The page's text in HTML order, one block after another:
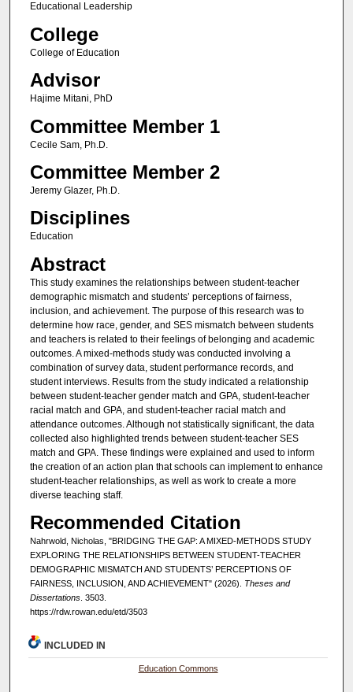
Educational Leadership
College
College of Education
Advisor
Hajime Mitani, PhD
Committee Member 1
Cecile Sam, Ph.D.
Committee Member 2
Jeremy Glazer, Ph.D.
Disciplines
Education
Abstract
This study examines the relationships between student-teacher
demographic mismatch and students’ perceptions of fairness,
inclusion, and achievement. The purpose of this research was to
determine how race, gender, and SES mismatch between students
and teachers is related to their feelings of belonging and academic
outcomes. A mixed-methods study was conducted involving a
combination of survey data, student performance records, and
student interviews. Results from the study indicated a relationship
between student-teacher gender match and GPA, student-teacher
racial match and GPA, and student-teacher racial match and
attendance outcomes. Although not statistically significant, the data
collected also highlighted trends between student-teacher SES
match and GPA. These findings were explained and used to inform
the creation of an action plan that schools can implement to enhance
student-teacher relationships, as well as work to create a more
diverse teaching staff.
Recommended Citation
Nahrwold, Nicholas, "BRIDGING THE GAP: A MIXED-METHODS STUDY
EXPLORING THE RELATIONSHIPS BETWEEN STUDENT-TEACHER
DEMOGRAPHIC MISMATCH AND STUDENTS’ PERCEPTIONS OF
FAIRNESS, INCLUSION, AND ACHIEVEMENT" (2026). Theses and
Dissertations. 3503.
https://rdw.rowan.edu/etd/3503
INCLUDED IN
Education Commons